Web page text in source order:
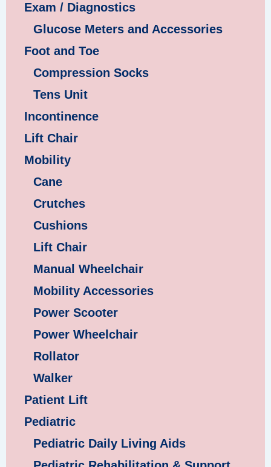
Exam / Diagnostics
Glucose Meters and Accessories
Foot and Toe
Compression Socks
Tens Unit
Incontinence
Lift Chair
Mobility
Cane
Crutches
Cushions
Lift Chair
Manual Wheelchair
Mobility Accessories
Power Scooter
Power Wheelchair
Rollator
Walker
Patient Lift
Pediatric
Pediatric Daily Living Aids